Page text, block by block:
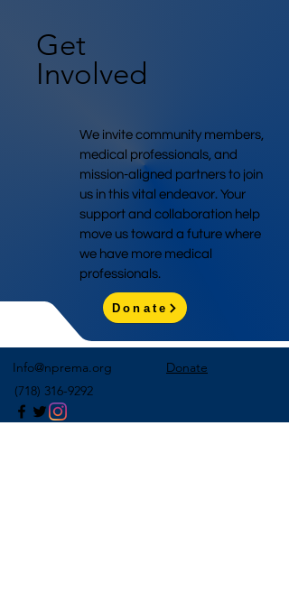
Get
Involved
We invite community members,
medical professionals, and
mission-aligned partners to join
us in this vital endeavor. Your
support and collaboration help
move us toward a future where
we have more medical
professionals.
Donate
Info@nprema.org
Donate
(718) 316-9292